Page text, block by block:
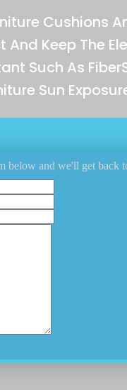
Cushions
And Keep The
Such As
Sun
below and we'll get back